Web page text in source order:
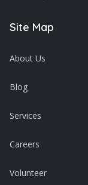
Site Map
About Us
Blog
Services
Careers
Volunteer